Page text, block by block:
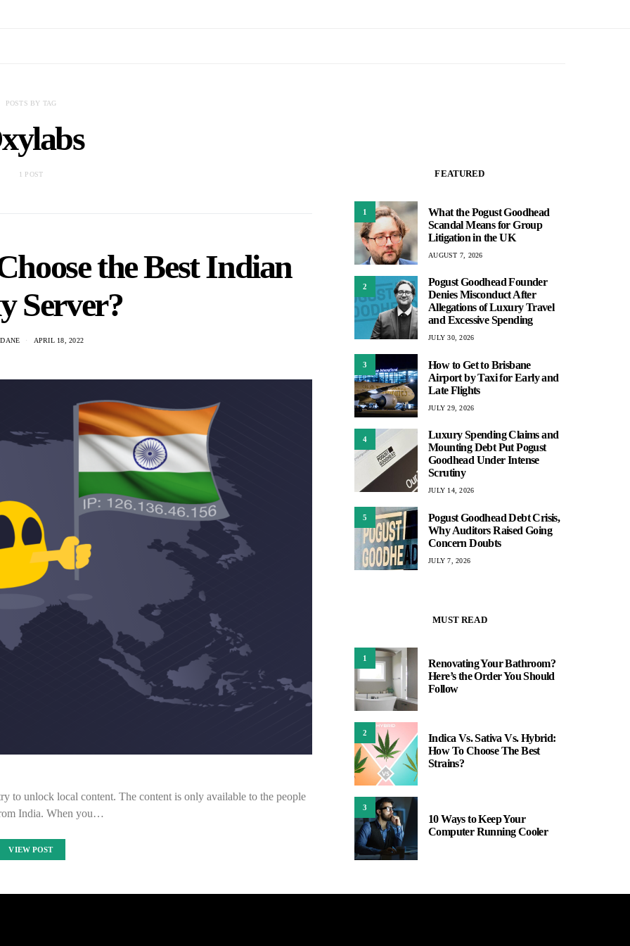
POSTS BY TAG
1 POST
the Best Indian
Server?
APRIL 18, 2022
to unlock local content. The content is only available to the people
India. When you…
VIEW POST
FEATURED
1
What the Pogust Goodhead
Scandal Means for Group
Litigation in the UK
AUGUST 7, 2026
2
Pogust Goodhead Founder
Denies Misconduct After
Allegations of Luxury Travel
and Excessive Spending
JULY 30, 2026
3
How to Get to Brisbane
Airport by Taxi for Early and
Late Flights
JULY 29, 2026
4
Luxury Spending Claims and
Mounting Debt Put Pogust
Goodhead Under Intense
Scrutiny
JULY 14, 2026
5
Pogust Goodhead Debt Crisis,
Why Auditors Raised Going
Concern Doubts
JULY 7, 2026
MUST READ
1
Renovating Your Bathroom?
Here’s the Order You Should
Follow
2
Indica Vs. Sativa Vs. Hybrid:
How To Choose The Best
Strains?
3
10 Ways to Keep Your
Computer Running Cooler